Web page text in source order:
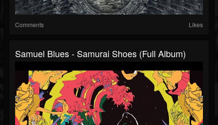
Comments Likes
Samuel Blues - Samurai Shoes (Full Album)